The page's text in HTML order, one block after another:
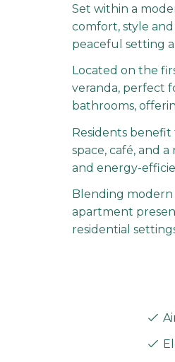
Set within a
comfort, style
peaceful setting
Located on the
veranda, perfect
bathrooms,
Residents
space, café, and
and energy-
Blending modern
apartment
residential